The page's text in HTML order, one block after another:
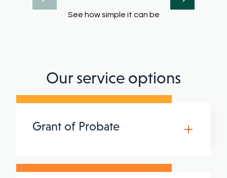
See how simple it can be
Our service options
Grant of Probate